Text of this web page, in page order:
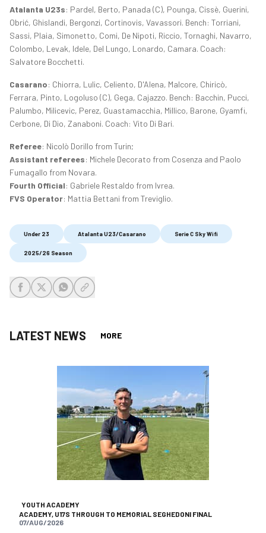
Atalanta U23s: Pardel, Berto, Panada (C), Pounga, Cissè, Guerini,
Obrić, Ghislandi, Bergonzi, Cortinovis, Vavassori. Bench: Torriani,
Sassi, Plaia, Simonetto, Comi, De Nipoti, Riccio, Tornaghi, Navarro,
Colombo, Levak, Idele, Del Lungo, Lonardo, Camara. Coach:
Salvatore Bocchetti.
Casarano: Chiorra, Lulic, Celiento, D'Alena, Malcore, Chiricò,
Ferrara, Pinto, Logoluso (C), Gega, Cajazzo. Bench: Bacchin, Pucci,
Palumbo, Milicevic, Perez, Guastamacchia, Millico, Barone, Gyamfi,
Cerbone, Di Dio, Zanaboni. Coach: Vito Di Bari.
Referee: Nicolò Dorillo from Turin;
Assistant referees: Michele Decorato from Cosenza and Paolo
Fumagallo from Novara.
Fourth Official: Gabriele Restaldo from Ivrea.
FVS Operator: Mattia Bettani from Treviglio.
Under 23 Atalanta U23/Casarano Serie C Sky Wifi
2025/26 Season
LATEST NEWS MORE
YOUTH ACADEMY
ACADEMY, U17S THROUGH TO MEMORIAL SEGHEDONI FINAL
07/AUG/2026